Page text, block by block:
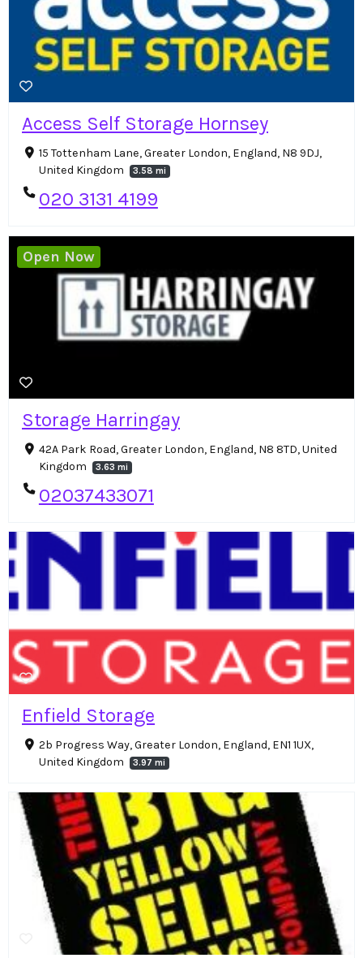
Access Self Storage Hornsey
15 Tottenham Lane, Greater London, England, N8 9DJ,
United Kingdom
3.58 mi
020 3131 4199
Storage Harringay
42A Park Road, Greater London, England, N8 8TD, United
Kingdom
3.63 mi
02037433071
Open Now
Enfield Storage
2b Progress Way, Greater London, England, EN1 1UX,
United Kingdom
3.97 mi